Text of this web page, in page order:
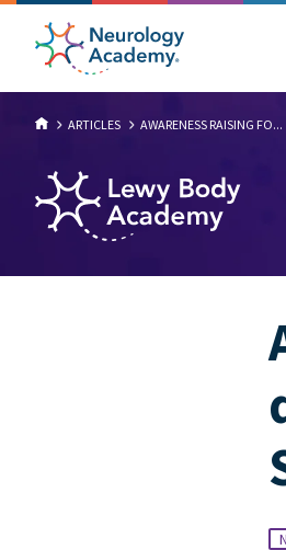
ARTICLES AWARENESS RAISING FO...